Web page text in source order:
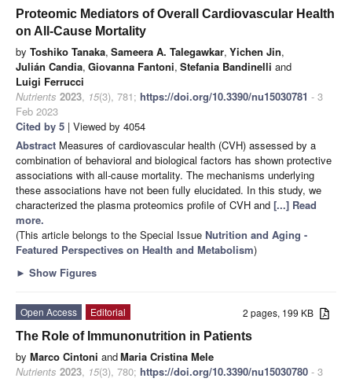
Proteomic Mediators of Overall Cardiovascular Health
on All-Cause Mortality
by Toshiko Tanaka, Sameera A. Talegawkar, Yichen Jin,
Julián Candia, Giovanna Fantoni, Stefania Bandinelli and
Luigi Ferrucci
Nutrients 2023, 15(3), 781; https://doi.org/10.3390/nu15030781 - 3
Feb 2023
Cited by 5 | Viewed by 4054
Abstract Measures of cardiovascular health (CVH) assessed by a
combination of behavioral and biological factors has shown protective
associations with all-cause mortality. The mechanisms underlying
these associations have not been fully elucidated. In this study, we
characterized the plasma proteomics profile of CVH and [...] Read
more.
(This article belongs to the Special Issue Nutrition and Aging -
Featured Perspectives on Health and Metabolism)
► Show Figures
2 pages, 199 KB
Open Access
Editorial
The Role of Immunonutrition in Patients
by Marco Cintoni andMaria Cristina Mele
Nutrients 2023, 15(3), 780; https://doi.org/10.3390/nu15030780 - 3